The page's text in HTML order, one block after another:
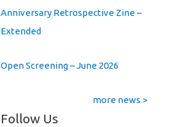
Anniversary Retrospective Zine –
Extended
Open Screening – June 2026
more news >
Follow Us